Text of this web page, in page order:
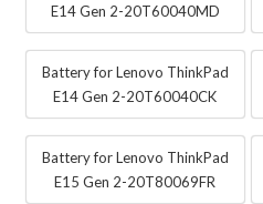
E14 Gen 2-20T60040MD
Battery for Lenovo ThinkPad
E14 Gen 2-20T60040CK
Battery for Lenovo ThinkPad
E15 Gen 2-20T80069FR